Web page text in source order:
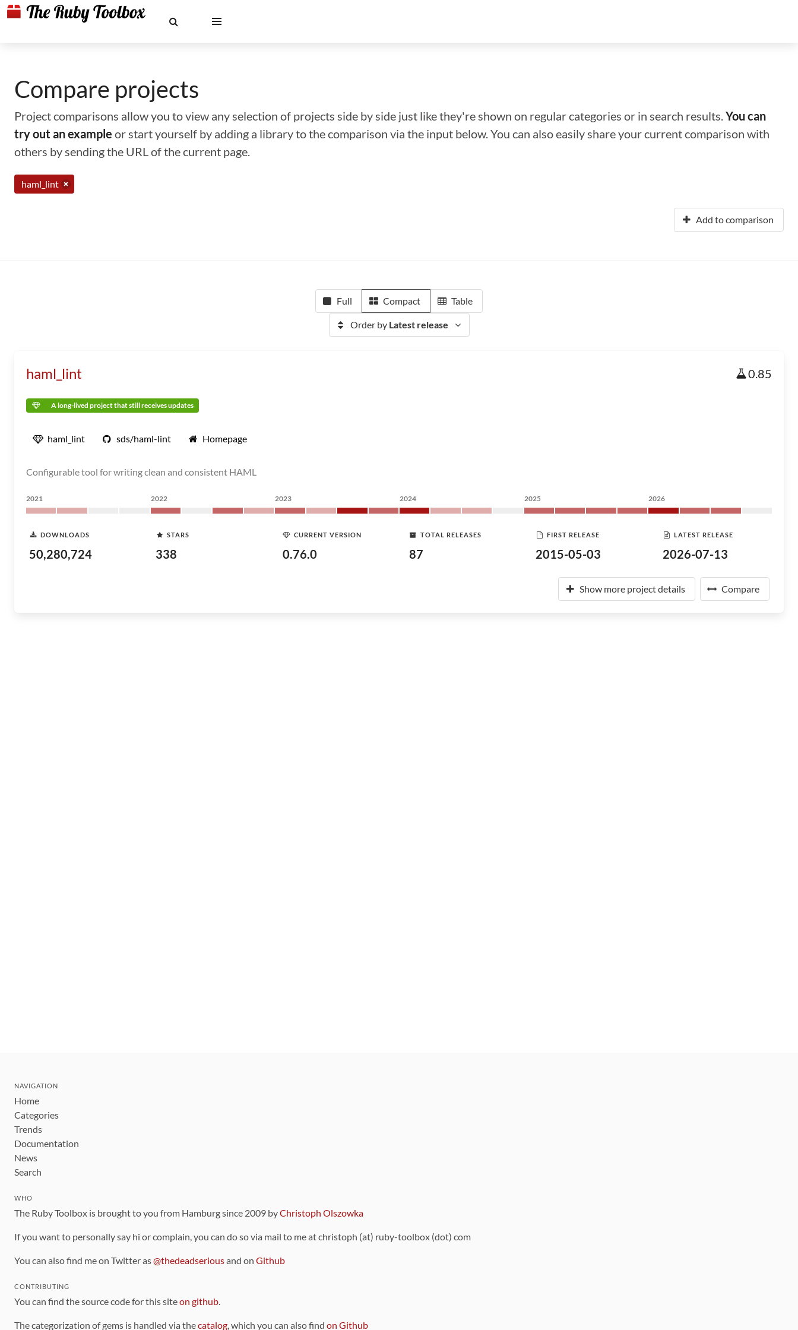
Compare projects
Project comparisons allow you to view any selection of projects side by side just like they're shown on regular categories or in search results.You can
try out an example or start yourself by adding a library to the comparison via the input below. You can also easily share your current comparison with
others by sending the URL of the current page.
haml_lint
Add to comparison
Full Compact Table
Order by Latest release
haml_lint 0.85
A long-lived project that still receives updates
haml_lint sds/haml-lint Homepage
Configurable tool for writing clean and consistent HAML
2021 2022 2023 2024 2025 2026
DOWNLOADS
50,280,724
STARS
338
CURRENT VERSION
0.76.0
TOTAL RELEASES
87
FIRST RELEASE
2015-05-03
LATEST RELEASE
2026-07-13
Show more project details Compare
NAVIGATION
Home
Categories
Trends
Documentation
News
Search
WHO
The Ruby Toolbox is brought to you from Hamburg since 2009 byChristoph Olszowka
If you want to personally say hi or complain, you can do so via mail to me at christoph (at) ruby-toolbox (dot) com
You can also find me on Twitter as@thedeadseriousand on Github
CONTRIBUTING
You can find the source code for this siteon github.
The categorization of gems is handled via thecatalog, which you can also find on Github